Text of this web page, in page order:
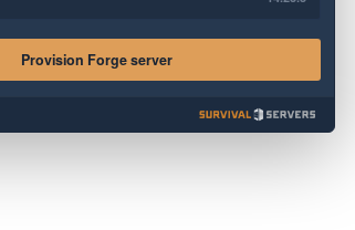
Provision Forge server